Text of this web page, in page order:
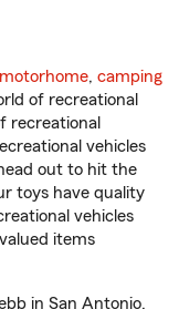
motorhome, camping
of recreational
recreational
vehicles
out to hit the
toys have quality
vehicles
items
in San Antonio,